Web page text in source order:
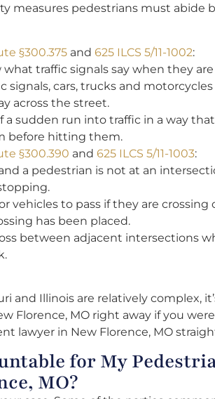
measures pedestrians must abide
§300.375 and 625 ILCS 5/11-1002:
traffic signals say when they
signals, cars, trucks and
across the street.
a sudden run into traffic in a way
before hitting them.
§300.390 and 625 ILCS 5/11-1003:
a pedestrian is not at an
vehicles to pass if they are crossing
has been placed.
between adjacent intersections
and Illinois are relatively complex,
Florence, MO right away if you
lawyer in New Florence, MO
for My
MO?